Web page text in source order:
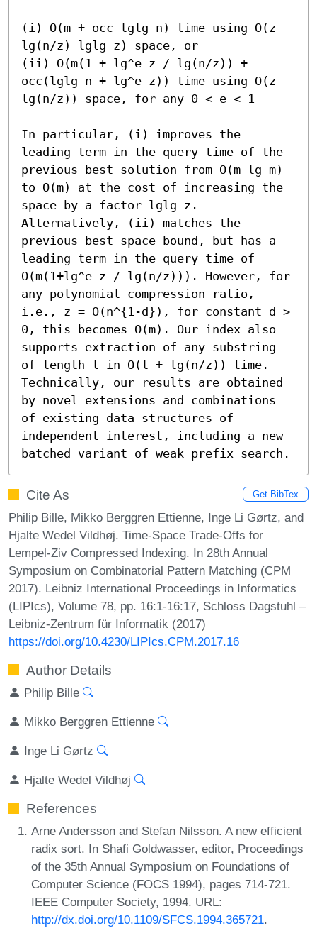
(i) O(m + occ lglg n) time using O(z
lg(n/z) lglg z) space, or
(ii) O(m(1 + lg^e z / lg(n/z)) +
occ(lglg n + lg^e z)) time using O(z
lg(n/z)) space, for any 0 < e < 1
In particular, (i) improves the
leading term in the query time of the
previous best solution from O(m lg m)
to O(m) at the cost of increasing the
space by a factor lglg z.
Alternatively, (ii) matches the
previous best space bound, but has a
leading term in the query time of
O(m(1+lg^e z / lg(n/z))). However, for
any polynomial compression ratio,
i.e., z = O(n^{1-d}), for constant d >
0, this becomes O(m). Our index also
supports extraction of any substring
of length l in O(l + lg(n/z)) time.
Technically, our results are obtained
by novel extensions and combinations
of existing data structures of
independent interest, including a new
batched variant of weak prefix search.
Cite As Get BibTex
Philip Bille, Mikko Berggren Ettienne, Inge Li Gørtz, and
Hjalte Wedel Vildhøj. Time-Space Trade-Offs for
Lempel-Ziv Compressed Indexing. In 28th Annual
Symposium on Combinatorial Pattern Matching (CPM
2017). Leibniz International Proceedings in Informatics
(LIPIcs), Volume 78, pp. 16:1-16:17, Schloss Dagstuhl –
Leibniz-Zentrum für Informatik (2017)
https://doi.org/10.4230/LIPIcs.CPM.2017.16
Author Details
Philip Bille
Mikko Berggren Ettienne
Inge Li Gørtz
Hjalte Wedel Vildhøj
References
Arne Andersson and Stefan Nilsson. A new efficient
radix sort. In Shafi Goldwasser, editor, Proceedings
of the 35th Annual Symposium on Foundations of
Computer Science (FOCS 1994), pages 714-721.
IEEE Computer Society, 1994. URL:
http://dx.doi.org/10.1109/SFCS.1994.365721.